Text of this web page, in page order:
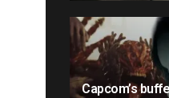
Capcom’s